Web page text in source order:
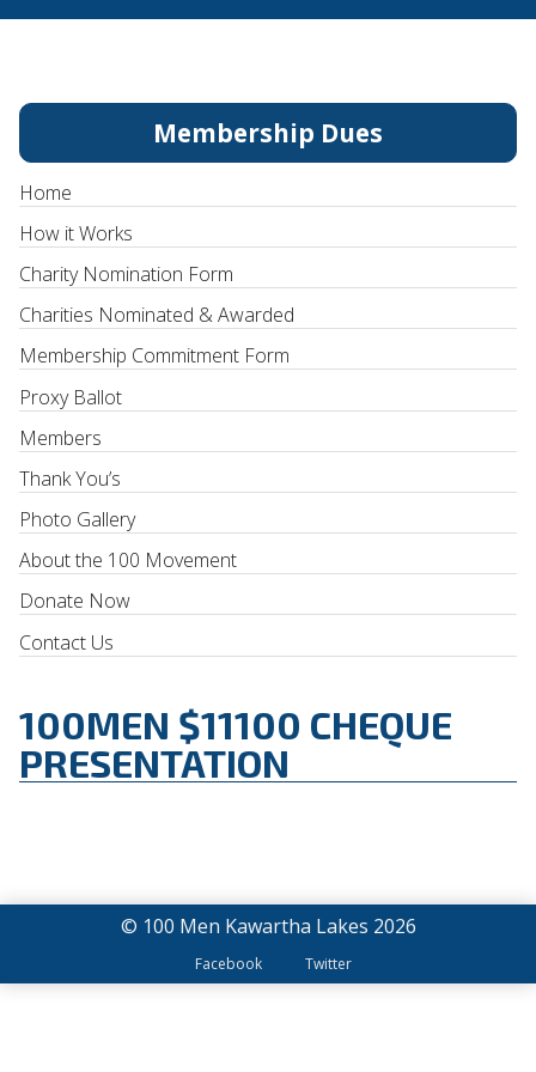
Membership Dues
Home
How it Works
Charity Nomination Form
Charities Nominated & Awarded
Membership Commitment Form
Proxy Ballot
Members
Thank You’s
Photo Gallery
About the 100 Movement
Donate Now
Contact Us
100MEN $11100 CHEQUE
PRESENTATION
© 100 Men Kawartha Lakes 2026
Facebook Twitter